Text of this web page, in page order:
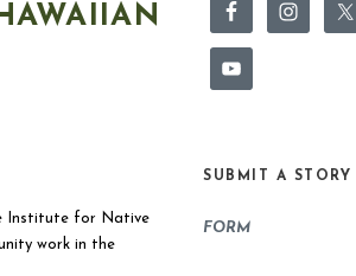
Institute for Native
work in the
SUBMIT A STORY
FORM